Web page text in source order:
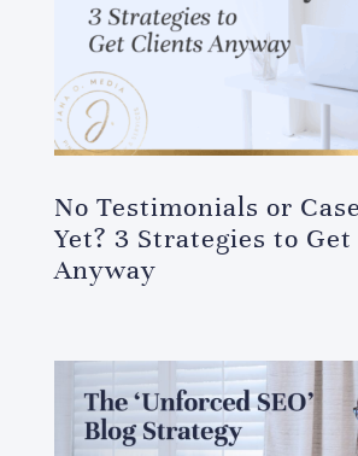
No Testimonials or
Yet? 3 Strategies to
Anyway